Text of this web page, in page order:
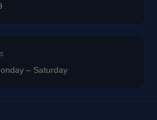
– Saturday